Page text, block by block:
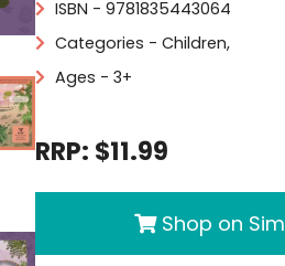
ISBN - 9781835443064
Categories - Children,
Ages - 3+
RRP: $11.99
Shop on